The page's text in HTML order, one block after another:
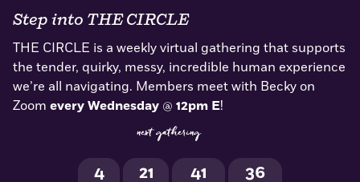
content
Step into THE CIRCLE
THE CIRCLE is a weekly virtual gathering that supports
the tender, quirky, messy, incredible human experience
we’re all navigating. Members meet with Becky on
Zoom every Wednesday @ 12pm E!
next gathering
4 21 41 35